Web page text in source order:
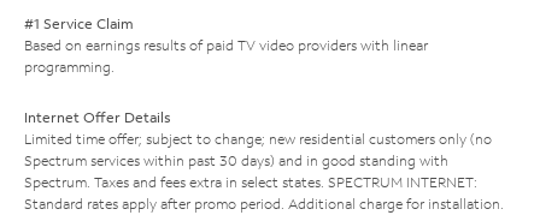
#1 Service Claim
Based on earnings results of paid TV video providers with linear
programming.
Internet Offer Details
Limited time offer; subject to change; new residential customers only (no
Spectrum services within past 30 days) and in good standing with
Spectrum. Taxes and fees extra in select states. SPECTRUM INTERNET:
Standard rates apply after promo period. Additional charge for installation.